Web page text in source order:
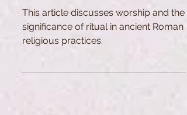
common bases spawned a wide
array of d
This article discusses worship and the
significance of ritual in ancient Roman
religious practices.